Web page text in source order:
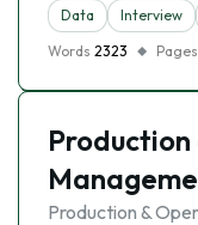
Data Interview
Words 2323 Pages
Production &